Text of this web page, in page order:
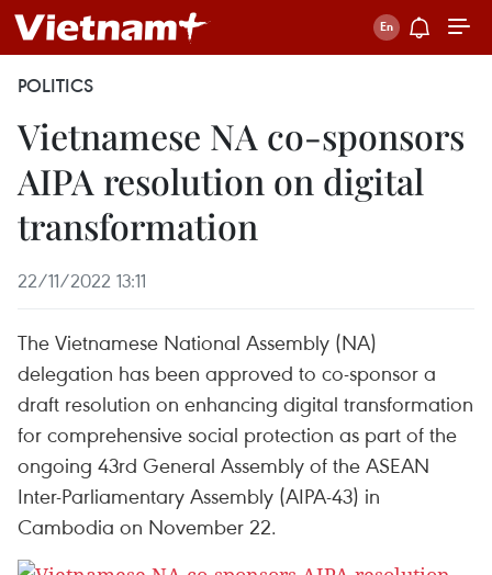
POLITICS
Vietnamese NA co-sponsors
AIPA resolution on digital
transformation
22/11/2022 13:11
The Vietnamese National Assembly (NA)
delegation has been approved to co-sponsor a
draft resolution on enhancing digital transformation
for comprehensive social protection as part of the
ongoing 43rd General Assembly of the ASEAN
Inter-Parliamentary Assembly (AIPA-43) in
Cambodia on November 22.